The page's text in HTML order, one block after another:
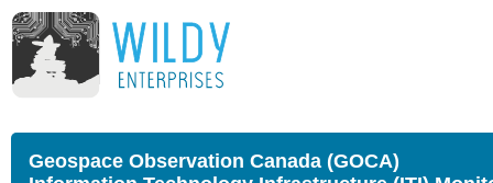
Geospace Observation Canada (GOCA)